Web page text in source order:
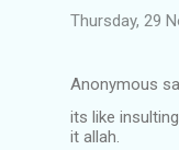
Thursday, 29
Anonymous
its like
it allah.